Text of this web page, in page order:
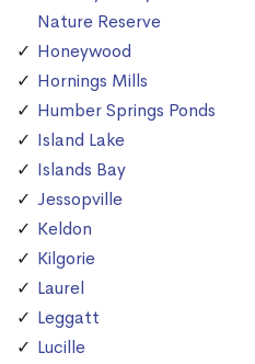
Nature Reserve
Honeywood
Hornings Mills
Humber Springs Ponds
Island Lake
Islands Bay
Jessopville
Keldon
Kilgorie
Laurel
Leggatt
Lucille